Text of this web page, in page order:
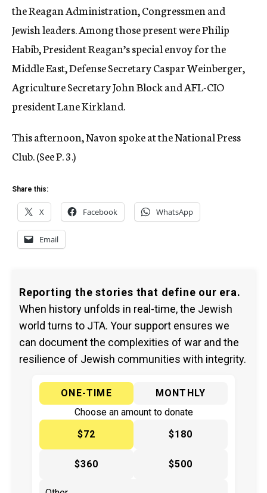
the Reagan Administration, Congressmen and
Jewish leaders. Among those present were Philip
Habib, President Reagan’s special envoy for the
Middle East, Defense Secretary Caspar Weinberger,
Agriculture Secretary John Block and AFL-CIO
president Lane Kirkland.
This afternoon, Navon spoke at the National Press
Club. (See P. 3.)
Share this:
X Facebook WhatsApp
Email
Reporting the stories that define our era.
When history unfolds in real-time, the Jewish
world turns to JTA. Your support ensures we
can document the complexities of war and the
resilience of Jewish communities with integrity.
ONE-TIME
MONTHLY
Choose an amount to donate
$72
$180
$360 $500